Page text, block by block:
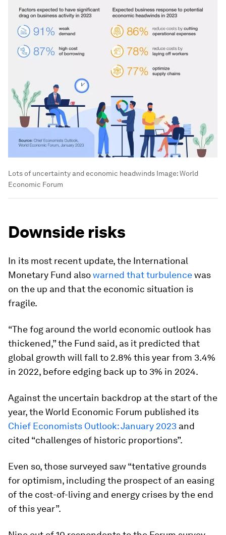
Lots of uncertainty and economic headwinds Image:World
Economic Forum
Downside risks
In its most recent update, the International
Monetary Fund alsowarned that turbulencewas
on the up and that the economic situation is
fragile.
“The fog around the world economic outlook has
thickened,” the Fund said, as it predicted that
global growth will fall to 2.8% this year from 3.4%
in 2022, before edging back up to 3% in 2024.
Against the uncertain backdrop at the start of the
year, the World Economic Forum published its
Chief Economists Outlook: January 2023 and
cited “challenges of historic proportions”.
Even so, those surveyed saw “tentative grounds
for optimism, including the prospect of an easing
of the cost-of-living and energy crises by the end
of this year”.